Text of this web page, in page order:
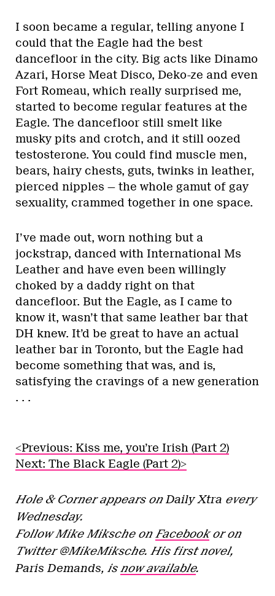
I soon became a regular, telling anyone I
could that the Eagle had the best
dancefloor in the city. Big acts like Dinamo
Azari, Horse Meat Disco, Deko-ze and even
Fort Romeau, which really surprised me,
started to become regular features at the
Eagle. The dancefloor still smelt like
musky pits and crotch, and it still oozed
testosterone. You could find muscle men,
bears, hairy chests, guts, twinks in leather,
pierced nipples — the whole gamut of gay
sexuality, crammed together in one space.
I’ve made out, worn nothing but a
jockstrap, danced with International Ms
Leather and have even been willingly
choked by a daddy right on that
dancefloor. But the Eagle, as I came to
know it, wasn’t that same leather bar that
DH knew. It’d be great to have an actual
leather bar in Toronto, but the Eagle had
become something that was, and is,
satisfying the cravings of a new generation
. . .
<Previous: Kiss me, you’re Irish (Part 2)
Next: The Black Eagle (Part 2)>
Hole & Corner appears onDaily Xtra every
Wednesday.
Follow Mike Miksche onFacebookor on
Twitter @MikeMiksche. His first novel,
Paris Demands, isnow available.